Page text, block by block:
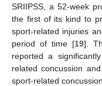
SRIIPSS, a 52-week
the first of its kind to
sport-related injuries
period of time [19].
reported a
related concussion
sport-related